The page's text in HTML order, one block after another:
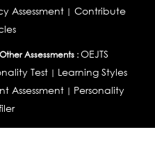
Assessment | Contribute
Assessments :OEJTS
Test| Learning Styles
Assessment| Personality